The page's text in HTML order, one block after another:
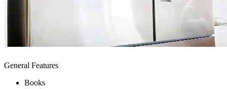
General Features
Books